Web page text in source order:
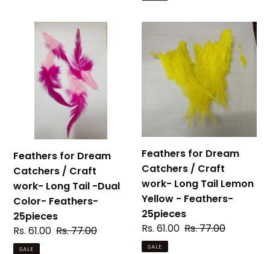
Feathers
Dream
Catchers
Tail
-
Dual
Color-
Feathers-
25pieces
Feathers for Dream
Catchers / Craft
work- Long Tail -Dual
Color- Feathers-
25pieces
Sale
price
Rs. 61.00 Regular
Rs. 77.00
SALE
Dream
Catchers
Long
Tail
Lemon
Yellow
-
Feathers-
25pieces
Feathers for Dream
Catchers / Craft
work- Long Tail Lemon
Yellow - Feathers-
25pieces
Sale
price
Rs. 61.00 Regular
Rs. 77.00
SALE